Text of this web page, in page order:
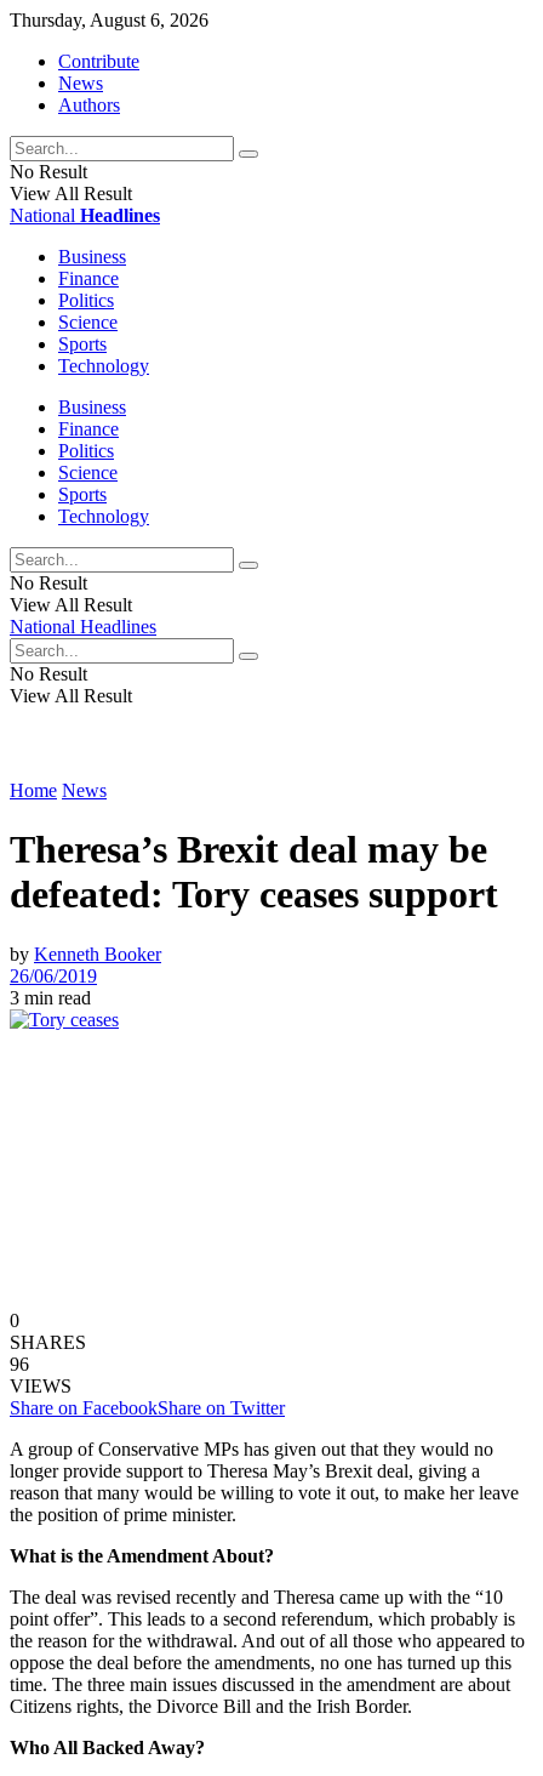
Thursday, August 6, 2026
Contribute
News
Authors
No Result
View All Result
National Headlines
Business
Finance
Politics
Science
Sports
Technology
Business
Finance
Politics
Science
Sports
Technology
No Result
View All Result
National Headlines
No Result
View All Result
Home News
Theresa’s Brexit deal may be
defeated: Tory ceases support
by Kenneth Booker
26/06/2019
3 min read
0
SHARES
96
VIEWS
Share on FacebookShare on Twitter
A group of Conservative MPs has given out that they would no
longer provide support to Theresa May’s Brexit deal, giving a
reason that many would be willing to vote it out, to make her leave
the position of prime minister.
What is the Amendment About?
The deal was revised recently and Theresa came up with the “10
point offer”. This leads to a second referendum, which probably is
the reason for the withdrawal. And out of all those who appeared to
oppose the deal before the amendments, no one has turned up this
time. The three main issues discussed in the amendment are about
Citizens rights, the Divorce Bill and the Irish Border.
Who All Backed Away?